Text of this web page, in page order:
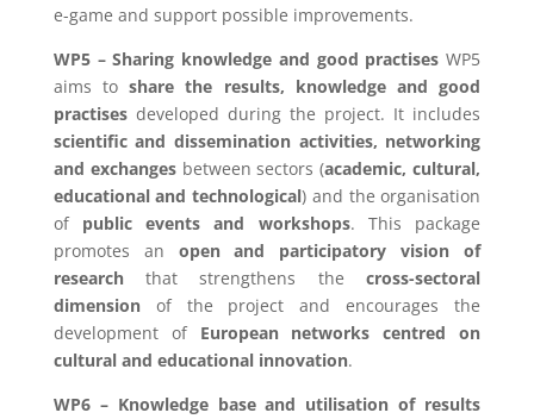
e-game and support possible improvements.
WP5 – Sharing knowledge and good practises WP5
aims toshare the results, knowledge and good
practisesdeveloped during the project. It includes
scientific and dissemination activities, networking
and exchangesbetween sectors (academic, cultural,
educational and technological) and the organisation
of public events and workshops. This package
promotes an open and participatory vision of
researchthat strengthens thecross-sectoral
dimensionof the project and encourages the
development of European networks centred on
cultural and educational innovation.
WP6 – Knowledge base and utilisation of results